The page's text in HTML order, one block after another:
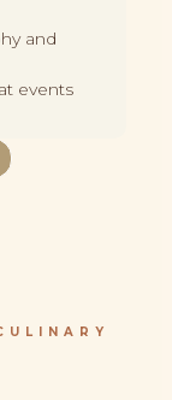
and
events